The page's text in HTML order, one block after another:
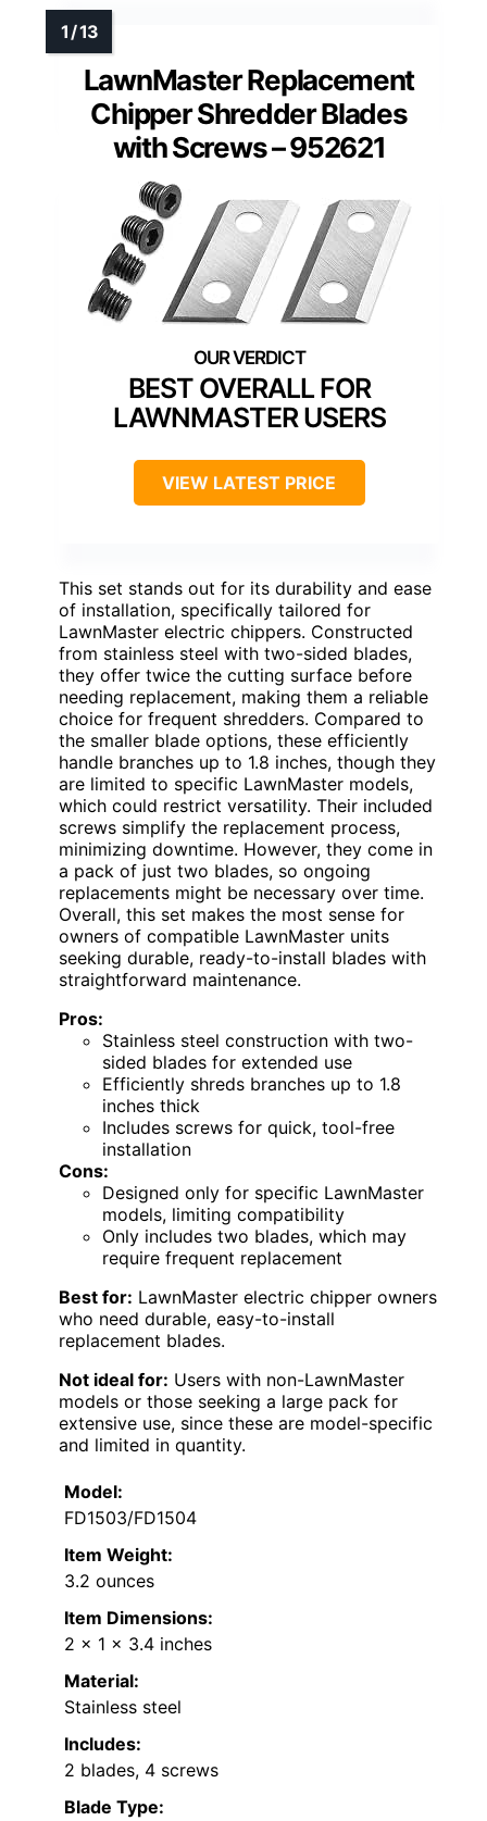
LawnMaster Replacement
Chipper Shredder Blades
with Screws – 952621
BEST OVERALL FOR
LAWNMASTER USERS
VIEW LATEST PRICE
This set stands out for its durability and ease
of installation, specifically tailored for
LawnMaster electric chippers. Constructed
from stainless steel with two-sided blades,
they offer twice the cutting surface before
needing replacement, making them a reliable
choice for frequent shredders. Compared to
the smaller blade options, these efficiently
handle branches up to 1.8 inches, though they
are limited to specific LawnMaster models,
which could restrict versatility. Their included
screws simplify the replacement process,
minimizing downtime. However, they come in
a pack of just two blades, so ongoing
replacements might be necessary over time.
Overall, this set makes the most sense for
owners of compatible LawnMaster units
seeking durable, ready-to-install blades with
straightforward maintenance.
Pros:
Stainless steel construction with two-
sided blades for extended use
Efficiently shreds branches up to 1.8
inches thick
Includes screws for quick, tool-free
installation
Cons:
Designed only for specific LawnMaster
models, limiting compatibility
Only includes two blades, which may
require frequent replacement
Best for: LawnMaster electric chipper owners
who need durable, easy-to-install
replacement blades.
Not ideal for: Users with non-LawnMaster
models or those seeking a large pack for
extensive use, since these are model-specific
and limited in quantity.
Model:
FD1503/FD1504
Item Weight:
3.2 ounces
Item Dimensions:
2 x 1 x 3.4 inches
Material:
Stainless steel
Includes:
2 blades, 4 screws
Blade Type: